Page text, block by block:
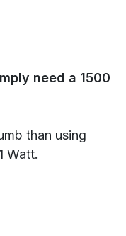
need a 1500
than using
Watt.